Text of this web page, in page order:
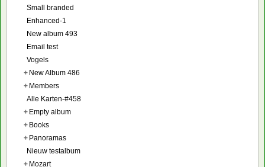
Small branded
Enhanced-1
New album 493
Email test
Vogels
+ New Album 486
+ Members
Alle Karten-#458
+ Empty album
+ Books
+ Panoramas
Nieuw testalbum
+ Mozart